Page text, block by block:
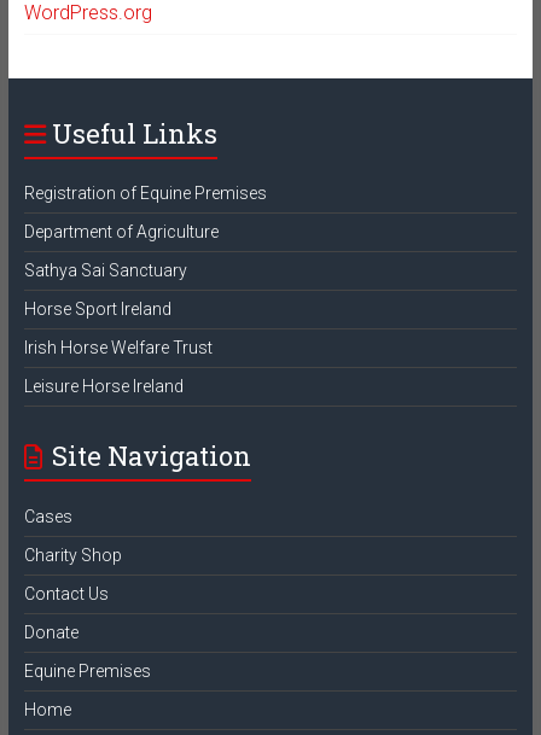
WordPress.org
Useful Links
Registration of Equine Premises
Department of Agriculture
Sathya Sai Sanctuary
Horse Sport Ireland
Irish Horse Welfare Trust
Leisure Horse Ireland
Site Navigation
Cases
Charity Shop
Contact Us
Donate
Equine Premises
Home